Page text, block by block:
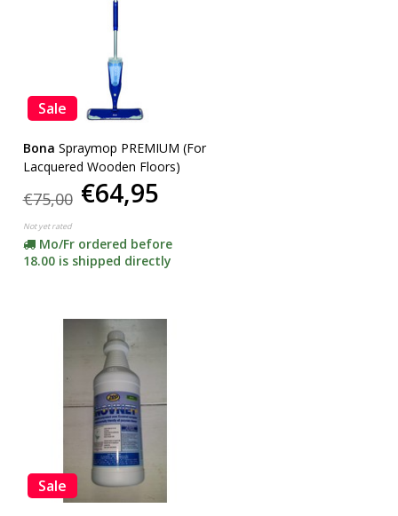
Sale
Bona Spraymop PREMIUM (For
Lacquered Wooden Floors)
€75,00 €64,95
Not yet rated
Mo/Fr ordered before
18.00 is shipped directly
Sale